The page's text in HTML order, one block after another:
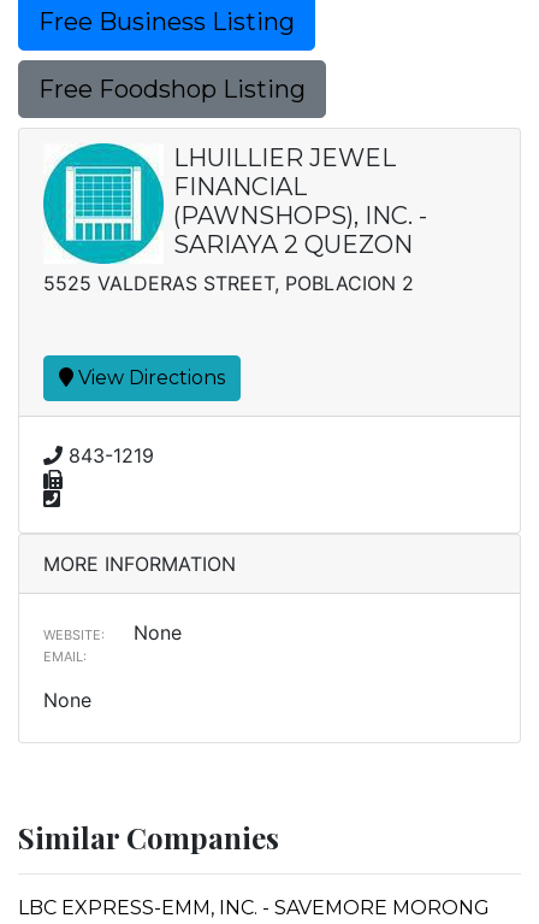
Free Business Listing
Free Foodshop Listing
LHUILLIER JEWEL
FINANCIAL
(PAWNSHOPS), INC. -
SARIAYA 2 QUEZON
5525 VALDERAS STREET, POBLACION 2
View Directions
843-1219
MORE INFORMATION
WEBSITE: None
EMAIL:
None
Similar Companies
LBC EXPRESS-EMM, INC. - SAVEMORE MORONG